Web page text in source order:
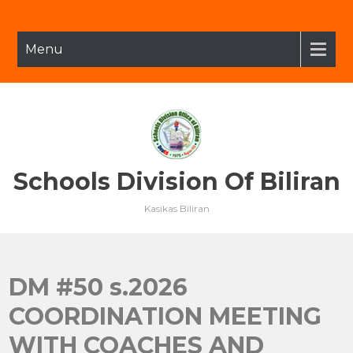
contentMenu
Schools Division Of Biliran
Kasikas Biliran
DM #50 s.2026
COORDINATION MEETING
WITH COACHES AND